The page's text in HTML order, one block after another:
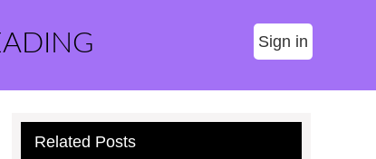
Sign in
Related Posts